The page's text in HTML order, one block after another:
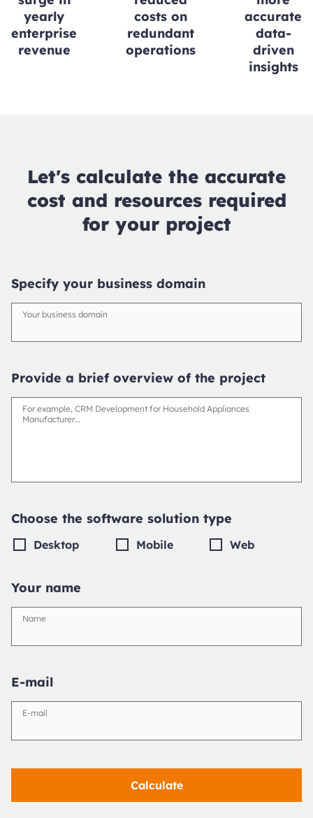
yearly
enterprise
revenue
costs on
redundant
operations
accurate
data-
driven
insights
Let's calculate the accurate
cost and resources required
for your project
Specify your business domain
Your business domain
Provide a brief overview of the project
For example, CRM Development for Household Appliances
Manufacturer…
Choose the software solution type
Desktop Mobile Web
Your name
Name
E-mail
E-mail
Calculate